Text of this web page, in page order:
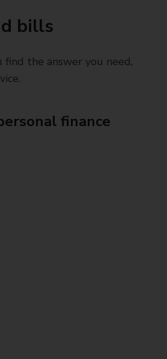
bills
the answer you need,
finance